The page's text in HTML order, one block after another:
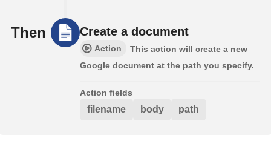
Then Create a document
Action
This action will create a new
Google document at the path you specify.
Action fields
filename body path